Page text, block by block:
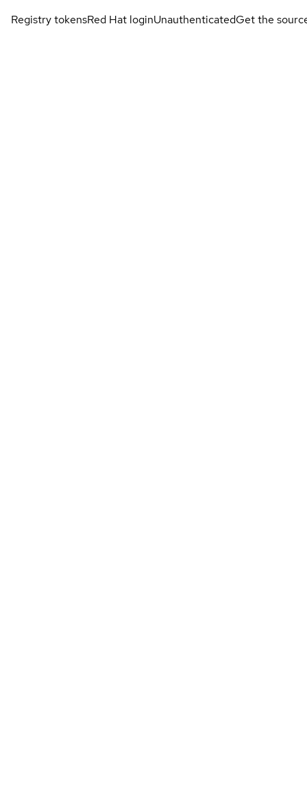
Registry tokensRed Hat loginUnauthenticatedGet the